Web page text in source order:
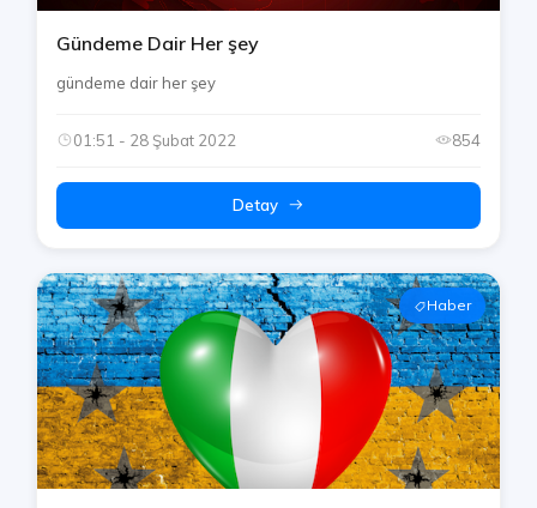
Gündeme Dair Her şey
gündeme dair her şey
01:51 - 28 Şubat 2022 854
Detay
Haber